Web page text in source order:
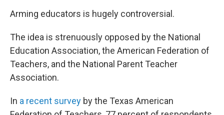
Arming educators is hugely controversial.
The idea is strenuously opposed by the National
Education Association, the American Federation of
Teachers, and the National Parent Teacher
Association.
In a recent survey by the Texas American